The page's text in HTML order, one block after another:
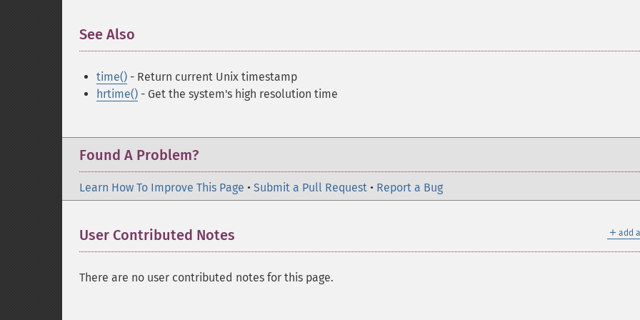
See Also
time() - Return current Unix timestamp
hrtime() - Get the system's high resolution time
Found A Problem?
Learn How To Improve This Page • Submit a Pull Request • Report a Bug
＋ add
User Contributed Notes
There are no user contributed notes for this page.